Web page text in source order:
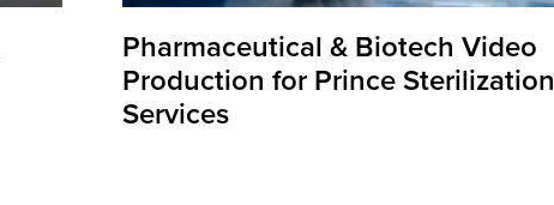
Pharmaceutical & Biotech Video
Production for Prince Sterilization
Services